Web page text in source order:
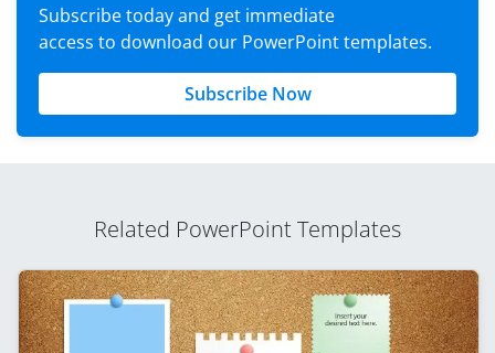
Subscribe today and get immediate
access to download our PowerPoint templates.
Subscribe Now
Related PowerPoint Templates